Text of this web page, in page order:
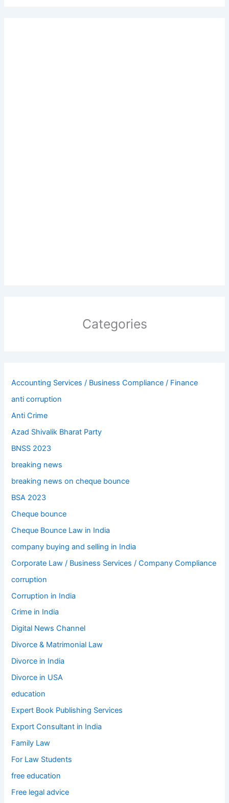
Categories
Accounting Services / Business Compliance / Finance
anti corruption
Anti Crime
Azad Shivalik Bharat Party
BNSS 2023
breaking news
breaking news on cheque bounce
BSA 2023
Cheque bounce
Cheque Bounce Law in India
company buying and selling in India
Corporate Law / Business Services / Company Compliance
corruption
Corruption in India
Crime in India
Digital News Channel
Divorce & Matrimonial Law
Divorce in India
Divorce in USA
education
Expert Book Publishing Services
Export Consultant in India
Family Law
For Law Students
free education
Free legal advice